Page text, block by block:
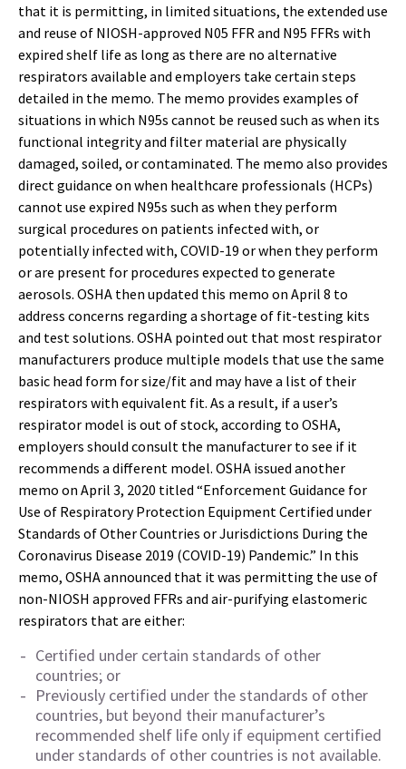
that it is permitting, in limited situations, the extended use
and reuse of NIOSH-approved N05 FFR and N95 FFRs with
expired shelf life as long as there are no alternative
respirators available and employers take certain steps
detailed in the memo. The memo provides examples of
situations in which N95s cannot be reused such as when its
functional integrity and filter material are physically
damaged, soiled, or contaminated. The memo also provides
direct guidance on when healthcare professionals (HCPs)
cannot use expired N95s such as when they perform
surgical procedures on patients infected with, or
potentially infected with, COVID-19 or when they perform
or are present for procedures expected to generate
aerosols. OSHA then updated this memo on April 8 to
address concerns regarding a shortage of fit-testing kits
and test solutions. OSHA pointed out that most respirator
manufacturers produce multiple models that use the same
basic head form for size/fit and may have a list of their
respirators with equivalent fit. As a result, if a user’s
respirator model is out of stock, according to OSHA,
employers should consult the manufacturer to see if it
recommends a different model. OSHA issued another
memo on April 3, 2020 titled “Enforcement Guidance for
Use of Respiratory Protection Equipment Certified under
Standards of Other Countries or Jurisdictions During the
Coronavirus Disease 2019 (COVID-19) Pandemic.” In this
memo, OSHA announced that it was permitting the use of
non-NIOSH approved FFRs and air-purifying elastomeric
respirators that are either:
Certified under certain standards of other
countries; or
Previously certified under the standards of other
countries, but beyond their manufacturer’s
recommended shelf life only if equipment certified
under standards of other countries is not available.